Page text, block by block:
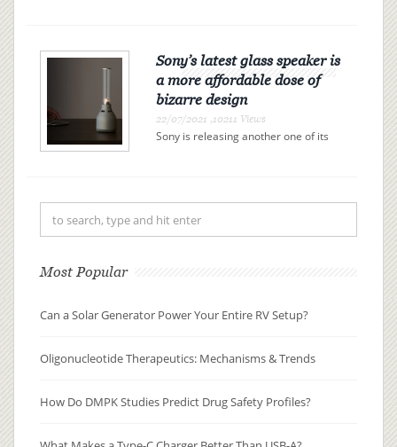
Sony’s latest glass speaker is
a more affordable dose of
bizarre design
22/07/2021 ,10211 Views
Sony is releasing another one of its
Most Popular
Can a Solar Generator Power Your Entire RV Setup?
Oligonucleotide Therapeutics: Mechanisms & Trends
How Do DMPK Studies Predict Drug Safety Profiles?